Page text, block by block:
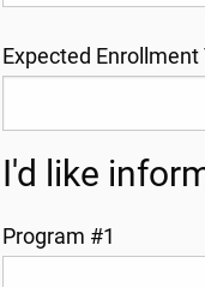
Expected Enrollment
I'd like
Program #1